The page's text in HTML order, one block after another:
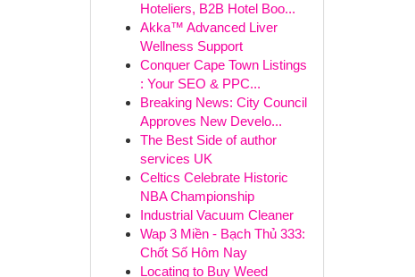
Hoteliers, B2B Hotel Boo...
Akka™ Advanced Liver
Wellness Support
Conquer Cape Town Listings
: Your SEO & PPC...
Breaking News: City Council
Approves New Develo...
The Best Side of author
services UK
Celtics Celebrate Historic
NBA Championship
Industrial Vacuum Cleaner
Wap 3 Miền - Bạch Thủ 333:
Chốt Số Hôm Nay
Locating to Buy Weed